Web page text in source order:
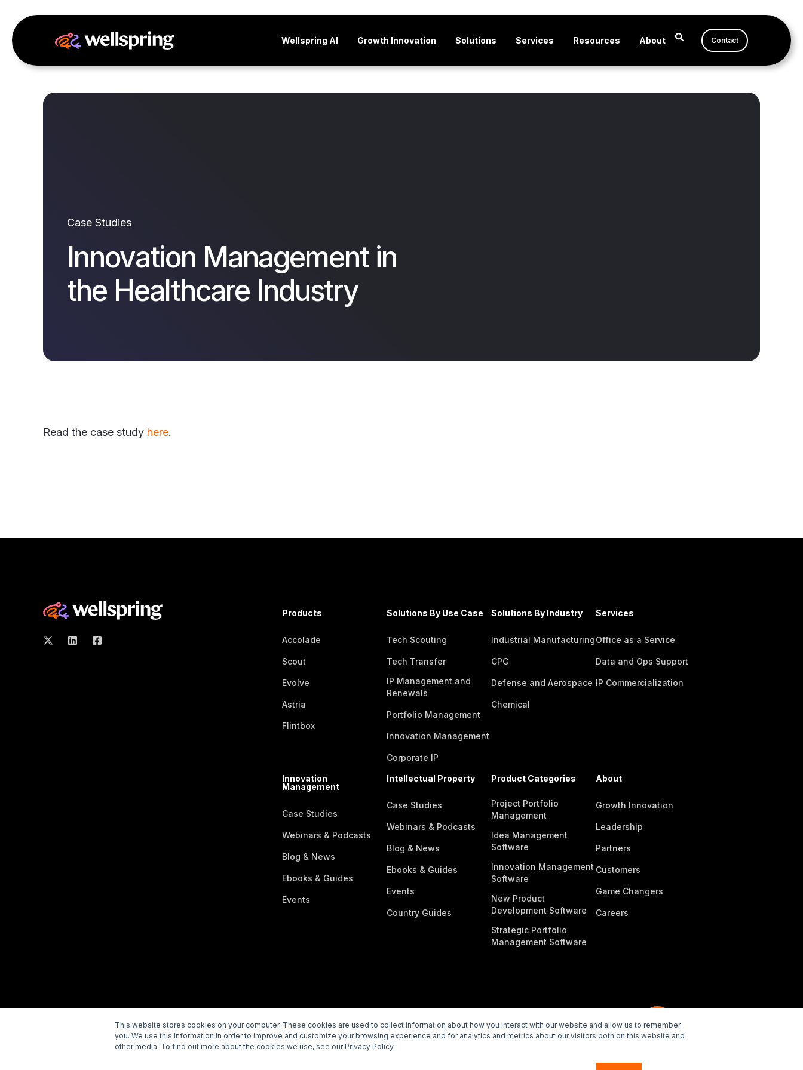
This website stores cookies on your computer. These cookies are used to collect information about how you interact with our website and allow us to remember
you. We use this information in order to improve and customize your browsing experience and for analytics and metrics about our visitors both on this website and
other media. To find out more about the cookies we use, see our Privacy Policy.
Wellspring AI Growth Innovation Solutions Services Resources About Contact
Case Studies
Innovation Management in
the Healthcare Industry
Read the case study here.
Products
Accolade
Scout
Evolve
Astria
Flintbox
Solutions By Use Case
Tech Scouting
Tech Transfer
IP Management and
Renewals
Portfolio Management
Innovation Management
Corporate IP
Solutions By Industry
Industrial Manufacturing
CPG
Defense and Aerospace
Chemical
Services
Office as a Service
Data and Ops Support
IP Commercialization
Innovation
Management
Case Studies
Webinars & Podcasts
Blog & News
Ebooks & Guides
Events
Intellectual Property
Case Studies
Webinars & Podcasts
Blog & News
Ebooks & Guides
Events
Country Guides
Product Categories
Project Portfolio
Management
Idea Management
Software
Innovation Management
Software
New Product
Development Software
Strategic Portfolio
Management Software
About
Growth Innovation
Leadership
Partners
Customers
Game Changers
Careers
Copyright © 2026 Wellspring. All rights reserved. Privacy Policy Subprocessors